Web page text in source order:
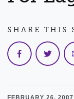
FEBRUARY 26, 2007
SHARE THIS